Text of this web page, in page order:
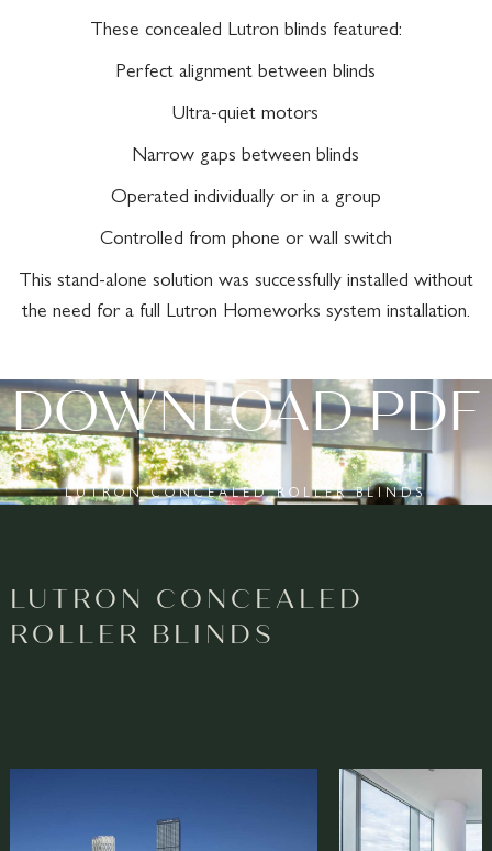
These concealed Lutron blinds featured:
Perfect alignment between blinds
Ultra-quiet motors
Narrow gaps between blinds
Operated individually or in a group
Controlled from phone or wall switch
This stand-alone solution was successfully installed without
the need for a full Lutron Homeworks system installation.
DOWNLOAD PDF
LUTRON CONCEALED ROLLER BLINDS
LUTRON CONCEALED
ROLLER BLINDS